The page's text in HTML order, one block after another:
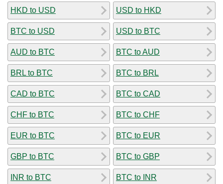
HKD to USD
BTC to USD
AUD to BTC
BRL to BTC
CAD to BTC
CHF to BTC
EUR to BTC
GBP to BTC
INR to BTC
USD to HKD
USD to BTC
BTC to AUD
BTC to BRL
BTC to CAD
BTC to CHF
BTC to EUR
BTC to GBP
BTC to INR